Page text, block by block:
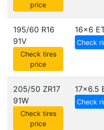
price
195/60 R16
91V
Check tires
price
16x6
Check
205/50 ZR17
91W
Check tires
price
17x6.5
Check